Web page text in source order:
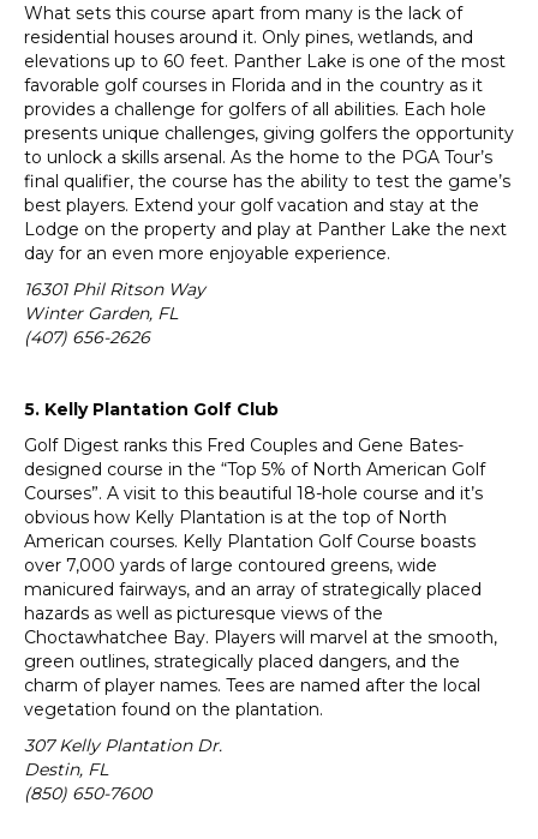
What sets this course apart from many is the lack of
residential houses around it. Only pines, wetlands, and
elevations up to 60 feet. Panther Lake is one of the most
favorable golf courses in Florida and in the country as it
provides a challenge for golfers of all abilities. Each hole
presents unique challenges, giving golfers the opportunity
to unlock a skills arsenal. As the home to the PGA Tour’s
final qualifier, the course has the ability to test the game’s
best players. Extend your golf vacation and stay at the
Lodge on the property and play at Panther Lake the next
day for an even more enjoyable experience.
16301 Phil Ritson Way
Winter Garden, FL
(407) 656-2626
5. Kelly Plantation Golf Club
Golf Digest ranks this Fred Couples and Gene Bates-
designed course in the “Top 5% of North American Golf
Courses”. A visit to this beautiful 18-hole course and it’s
obvious how Kelly Plantation is at the top of North
American courses. Kelly Plantation Golf Course boasts
over 7,000 yards of large contoured greens, wide
manicured fairways, and an array of strategically placed
hazards as well as picturesque views of the
Choctawhatchee Bay. Players will marvel at the smooth,
green outlines, strategically placed dangers, and the
charm of player names. Tees are named after the local
vegetation found on the plantation.
307 Kelly Plantation Dr.
Destin, FL
(850) 650-7600